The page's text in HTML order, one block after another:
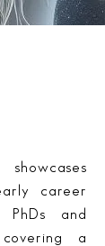
career
PhDs and
a